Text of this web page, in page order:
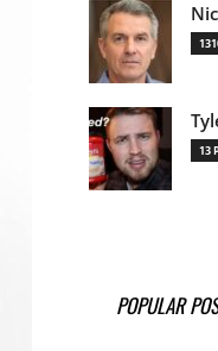
13
POPULAR